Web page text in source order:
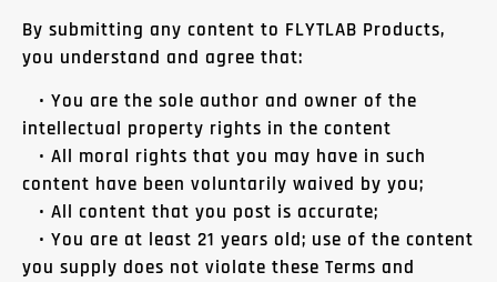
By submitting any content to FLYTLAB Products,
you understand and agree that:
• You are the sole author and owner of the
intellectual property rights in the content
• All moral rights that you may have in such
content have been voluntarily waived by you;
• All content that you post is accurate;
• You are at least 21 years old; use of the content
you supply does not violate these Terms and